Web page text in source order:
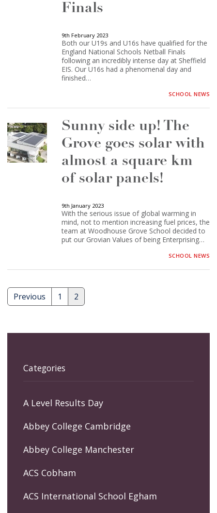
Finals
9th February 2023
Both our U19s and U16s have qualified for the
England National Schools Netball Finals
following an incredibly intense day at Sheffield
EIS. Our U16s had a phenomenal day and
finished…
SCHOOL NEWS
Sunny side up! The
Grove goes solar with
almost a square km
of solar panels!
9th January 2023
With the serious issue of global warming in
mind, not to mention increasing fuel prices, the
team at Woodhouse Grove School decided to
put our Grovian Values of being Enterprising…
SCHOOL NEWS
Posts
Previous 1 2
Categories
A Level Results Day
Abbey College Cambridge
Abbey College Manchester
ACS Cobham
ACS International School Egham